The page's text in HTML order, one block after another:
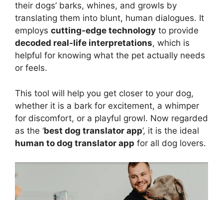
their dogs’ barks, whines, and growls by
translating them into blunt, human dialogues. It
employs cutting-edge technology to provide
decoded real-life interpretations, which is
helpful for knowing what the pet actually needs
or feels.
This tool will help you get closer to your dog,
whether it is a bark for excitement, a whimper
for discomfort, or a playful growl. Now regarded
as the ‘best dog translator app’, it is the ideal
human to dog translator app for all dog lovers.